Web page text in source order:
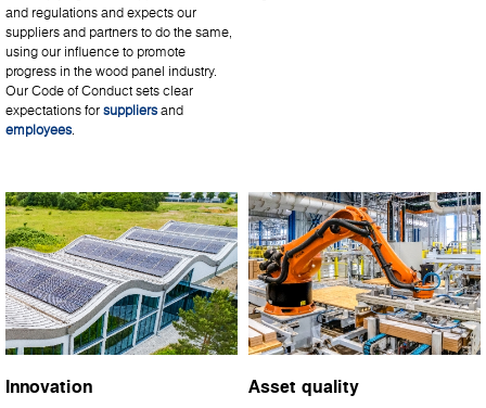
and regulations and expects our
suppliers and partners to do the same,
using our influence to promote
progress in the wood panel industry.
Our Code of Conduct sets clear
expectations forsuppliersand
employees.
Innovation Asset quality